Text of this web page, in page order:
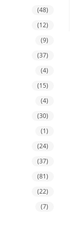
(48)
(12)
(9)
(37)
(4)
(15)
(4)
(30)
(1)
(24)
(37)
(81)
(22)
(7)